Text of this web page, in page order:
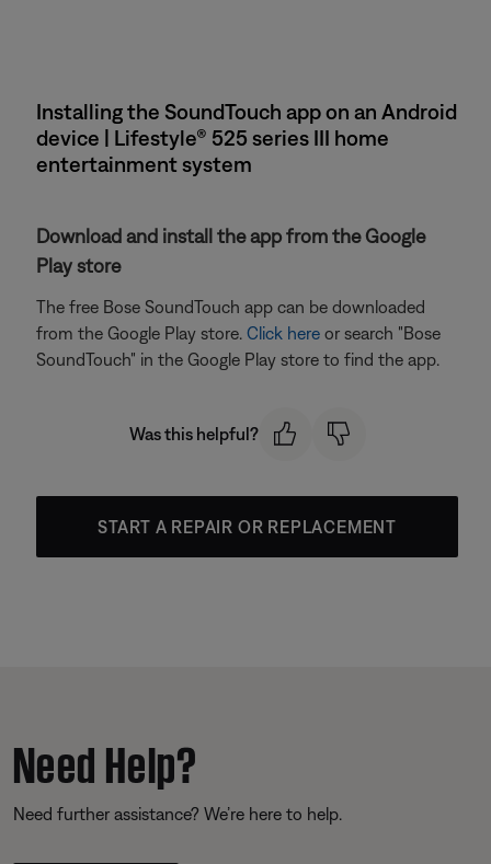
Installing the SoundTouch app on an Android
device | Lifestyle® 525 series III home
entertainment system
Download and install the app from the Google
Play store
The free Bose SoundTouch app can be downloaded
from the Google Play store. Click here or search "Bose
SoundTouch" in the Google Play store to find the app.
Was this helpful?
START A REPAIR OR REPLACEMENT
Need Help?
Need further assistance? We’re here to help.